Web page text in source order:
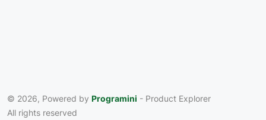
© 2026, Powered by Programini - Product Explorer
All rights reserved